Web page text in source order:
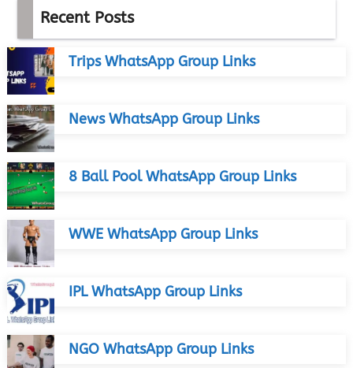
Recent Posts
Trips WhatsApp Group Links
News WhatsApp Group Links
8 Ball Pool WhatsApp Group Links
WWE WhatsApp Group Links
IPL WhatsApp Group Links
NGO WhatsApp Group Links